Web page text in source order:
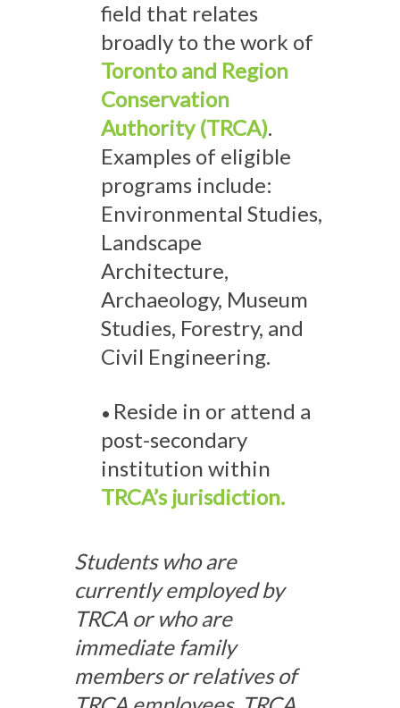
field that relates
broadly to the work of
Toronto and Region
Conservation
Authority (TRCA).
Examples of eligible
programs include:
Environmental Studies,
Landscape
Architecture,
Archaeology, Museum
Studies, Forestry, and
Civil Engineering.
• Reside in or attend a
post-secondary
institution within
TRCA’s jurisdiction.
Students who are
currently employed by
TRCA or who are
immediate family
members or relatives of